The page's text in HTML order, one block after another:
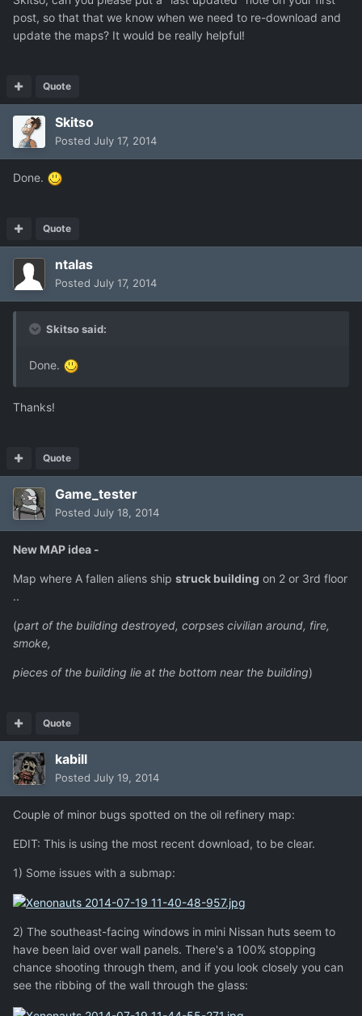
post, so that that we know when we need to re-download and
update the maps? It would be really helpful!
Quote
Skitso
Posted July 17, 2014
Done.
Quote
ntalas
Posted July 17, 2014
Skitso said:
Done.
Thanks!
Quote
Game_tester
Posted July 18, 2014
New MAP idea -
Map where A fallen aliens ship struck building on 2 or 3rd floor
..
(part of the building destroyed, corpses civilian around, fire,
smoke,
pieces of the building lie at the bottom near the building)
Quote
kabill
Posted July 19, 2014
Couple of minor bugs spotted on the oil refinery map:
EDIT: This is using the most recent download, to be clear.
1) Some issues with a submap:
2) The southeast-facing windows in mini Nissan huts seem to
have been laid over wall panels. There's a 100% stopping
chance shooting through them, and if you look closely you can
see the ribbing of the wall through the glass: